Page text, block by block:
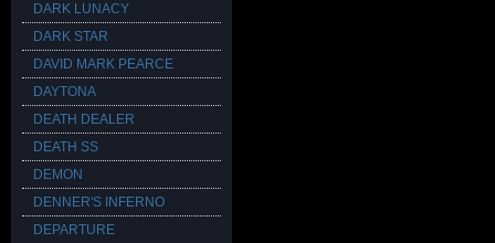
DARK LUNACY
DARK STAR
DAVID MARK PEARCE
DAYTONA
DEATH DEALER
DEATH SS
DEMON
DENNER'S INFERNO
DEPARTURE